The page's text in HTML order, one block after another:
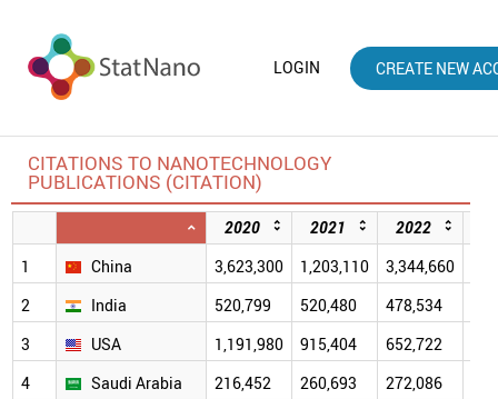
LOGIN CREATE NEW
CITATIONS TO NANOTECHNOLOGY
PUBLICATIONS (CITATION)
2020 2021 2022
1
China 3,623,300 1,203,110 3,344,660
2
India 520,799 520,480 478,534
3
USA 1,191,980 915,404 652,722
4
Saudi Arabia 216,452 260,693 272,086